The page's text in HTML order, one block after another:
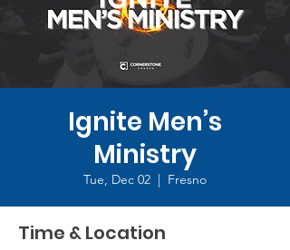
Ignite Men’s
Ministry
Tue, Dec 02
  |
Fresno
Time & Location